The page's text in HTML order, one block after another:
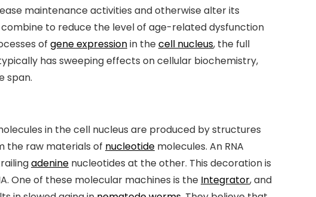
maintenance activities and otherwise alter its
to reduce the level of age-related dysfunction
of gene expressionin thecell nucleus, the full
has sweeping effects on cellular biochemistry,
span.
in the cell nucleus are produced by structures
the raw materials of nucleotide molecules. An RNA
adenine nucleotides at the other. This decoration is
One of these molecular machines is the Integrator, and